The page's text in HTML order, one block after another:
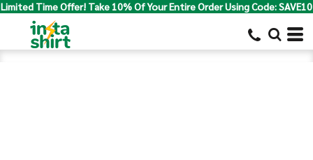
Limited Time Offer! Take 10% Of Your Entire Order Using Code: SAVE10